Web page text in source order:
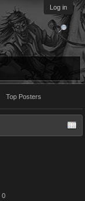
Log in
Top Posters
0